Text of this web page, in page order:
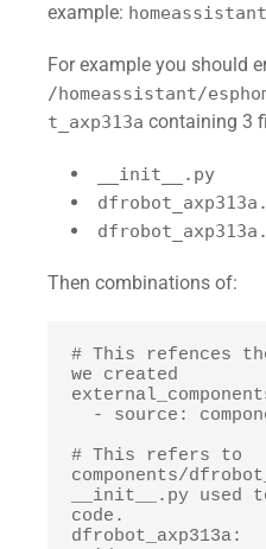
example:
For example you should
/homeassistant/
t_axp313a containing 3
__init__.py
Then combinations of:
# This refences
we created
# This refers to
components/
__init__.py used
code.
dfrobot_axp313a: